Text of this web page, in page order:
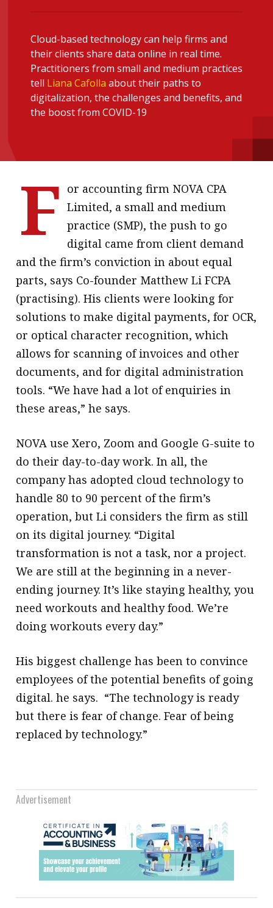
message
Institute news
Business news
More
About A PLUS
Advertising
HKICPA
Selected translations
Cloud-based technology can help firms and
their clients share data online in real time.
Practitioners from small and medium practices
tell Liana Cafolla about their paths to
digitalization, the challenges and benefits, and
the boost from COVID-19
F or accounting firm NOVA CPA
Limited, a small and medium
practice (SMP), the push to go
digital came from client demand
and the firm’s conviction in about equal
parts, says Co-founder Matthew Li FCPA
(practising). His clients were looking for
solutions to make digital payments, for OCR,
or optical character recognition, which
allows for scanning of invoices and other
documents, and for digital administration
tools. “We have had a lot of enquiries in
these areas,” he says.
NOVA use Xero, Zoom and Google G-suite to
do their day-to-day work. In all, the
company has adopted cloud technology to
handle 80 to 90 percent of the firm’s
operation, but Li considers the firm as still
on its digital journey. “Digital
transformation is not a task, nor a project.
We are still at the beginning in a never-
ending journey. It’s like staying healthy, you
need workouts and healthy food. We’re
doing workouts every day.”
His biggest challenge has been to convince
employees of the potential benefits of going
digital. he says. “The technology is ready
but there is fear of change. Fear of being
replaced by technology.”
Advertisement